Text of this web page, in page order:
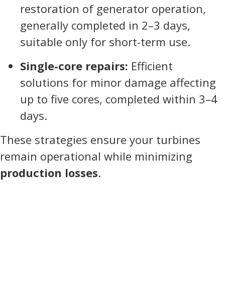
restoration of generator operation,
generally completed in 2–3 days,
suitable only for short-term use.
Single-core repairs: Efficient
solutions for minor damage affecting
up to five cores, completed within 3–4
days.
These strategies ensure your turbines
remain operational while minimizing
production losses.